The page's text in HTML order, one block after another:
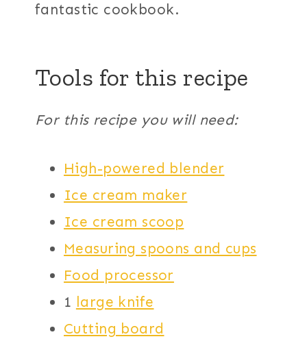
fantastic cookbook.
Tools for this recipe
For this recipe you will need:
High-powered blender
Ice cream maker
Ice cream scoop
Measuring spoons and cups
Food processor
1 large knife
Cutting board